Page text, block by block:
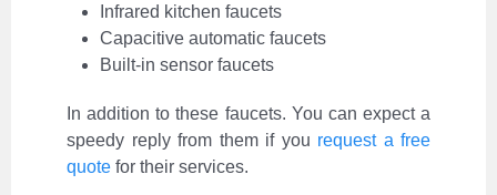
Infrared kitchen faucets
Capacitive automatic faucets
Built-in sensor faucets
In addition to these faucets. You can expect a
speedy reply from them if you request a free
quote for their services.